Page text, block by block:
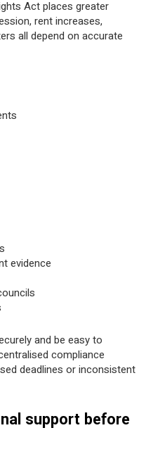
Act places greater
rent increases,
all depend on accurate
evidence
and be easy to
compliance
deadlines or inconsistent
support before